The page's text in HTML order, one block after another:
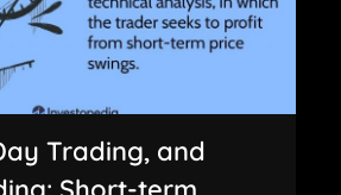
Trading, and